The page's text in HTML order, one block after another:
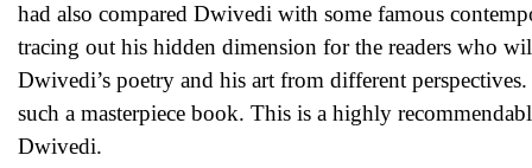
had also compared Dwivedi with some famous
tracing out his hidden dimension for the readers who
Dwivedi’s poetry and his art from different
such a masterpiece book. This is a highly
Dwivedi.